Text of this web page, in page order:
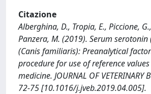
Citazione
Alberghina, D., Tropia, E., Piccione,
Panzera, M. (2019). Serum serotonin
(Canis familiaris): Preanalytical
procedure for use of reference
medicine. JOURNAL OF VETERINARY
72-75 [10.1016/j.jveb.2019.04.005].